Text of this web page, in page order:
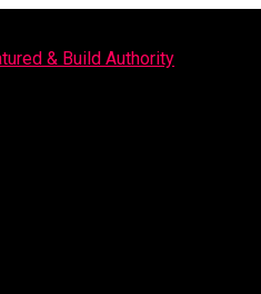
& Build Authority